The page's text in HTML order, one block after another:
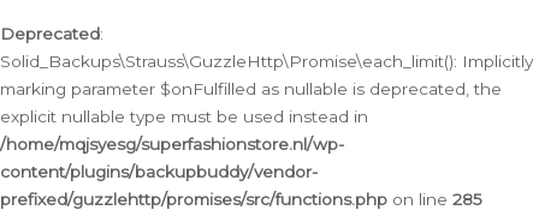
Deprecated:
Solid_Backups\Strauss\GuzzleHttp\Promise\each_limit(): Implicitly
marking parameter $onFulfilled as nullable is deprecated, the
explicit nullable type must be used instead in
/home/mqjsyesg/superfashionstore.nl/wp-
content/plugins/backupbuddy/vendor-
prefixed/guzzlehttp/promises/src/functions.php on line 285